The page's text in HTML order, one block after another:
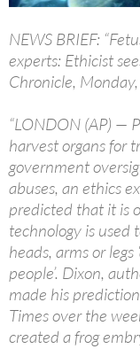
NEWS BRIEF:
experts: Ethicist
Chronicle,
“LONDON (AP) —
harvest organs for
government
abuses, an ethics
predicted that it is
technology is used
heads, arms or legs
people’. Dixon,
made his
Times over the
created a frog